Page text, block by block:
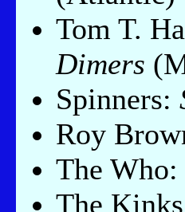
Tom T.
Dimers
Spinners:
Roy
The Who:
The